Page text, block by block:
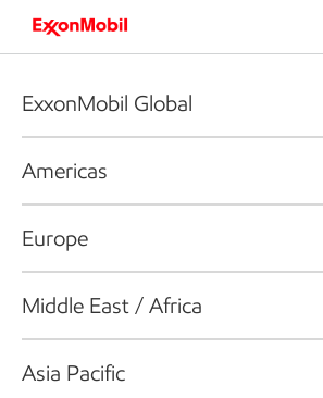
ExxonMobil Global
Americas
Europe
Middle East / Africa
Asia Pacific